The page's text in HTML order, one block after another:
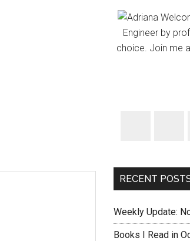
Engineer by
choice. Join me
RECENT
Weekly Update:
Books I Read in